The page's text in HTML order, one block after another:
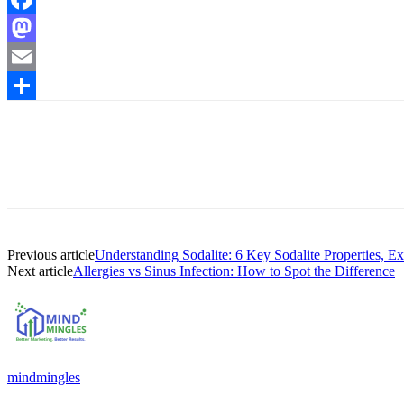
Facebook
Mastodon
Email
Previous articleUnderstanding Sodalite: 6 Key Sodalite Properties,
Next articleAllergies vs Sinus Infection: How to Spot the Difference
mindmingles